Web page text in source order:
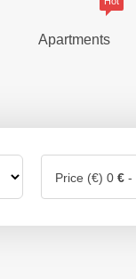
Apartments
Price (€)0 € -